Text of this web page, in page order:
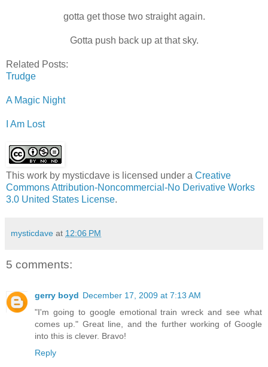
gotta get those two straight again.
Gotta push back up at that sky.
Related Posts:
Trudge
A Magic Night
I Am Lost
This work by mysticdave is licensed under a Creative
Commons Attribution-Noncommercial-No Derivative Works
3.0 United States License.
mysticdave at 12:06 PM
5 comments:
gerry boyd December 17, 2009 at 7:13 AM
"I'm going to google emotional train wreck and see what
comes up." Great line, and the further working of Google
into this is clever. Bravo!
Reply